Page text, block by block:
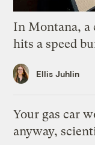
In Montana, a
hits a speed
Ellis Juhlin
Your gas car
anyway,